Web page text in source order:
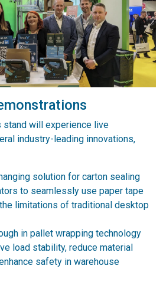
stand will experience live
industry-leading innovations,
solution for carton sealing
to seamlessly use paper tape
limitations of traditional desktop
in pallet wrapping technology
load stability, reduce material
safety in warehouse